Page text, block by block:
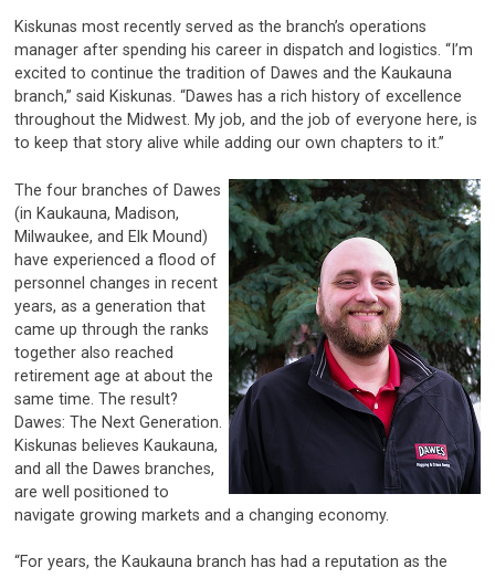
Kiskunas most recently served as the branch’s operations
manager after spending his career in dispatch and logistics. “I’m
excited to continue the tradition of Dawes and the Kaukauna
branch,” said Kiskunas. “Dawes has a rich history of excellence
throughout the Midwest. My job, and the job of everyone here, is
to keep that story alive while adding our own chapters to it.”
The four branches of Dawes
(in Kaukauna, Madison,
Milwaukee, and Elk Mound)
have experienced a flood of
personnel changes in recent
years, as a generation that
came up through the ranks
together also reached
retirement age at about the
same time. The result?
Dawes: The Next Generation.
Kiskunas believes Kaukauna,
and all the Dawes branches,
are well positioned to
navigate growing markets and a changing economy.
“For years, the Kaukauna branch has had a reputation as the